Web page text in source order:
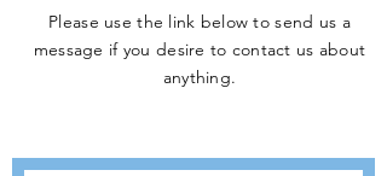
JOIN THE
Please use the link below to send us a
message if you desire to contact us about
anything.